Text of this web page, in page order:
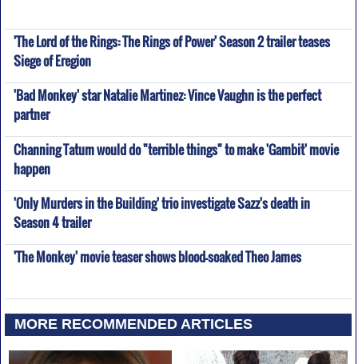
'The Lord of the Rings: The Rings of Power' Season 2 trailer teases
Siege of Eregion
'Bad Monkey' star Natalie Martinez: Vince Vaughn is the perfect
partner
Channing Tatum would do "terrible things" to make 'Gambit' movie
happen
'Only Murders in the Building' trio investigate Sazz's death in
Season 4 trailer
'The Monkey' movie teaser shows blood-soaked Theo James
MORE RECOMMENDED ARTICLES